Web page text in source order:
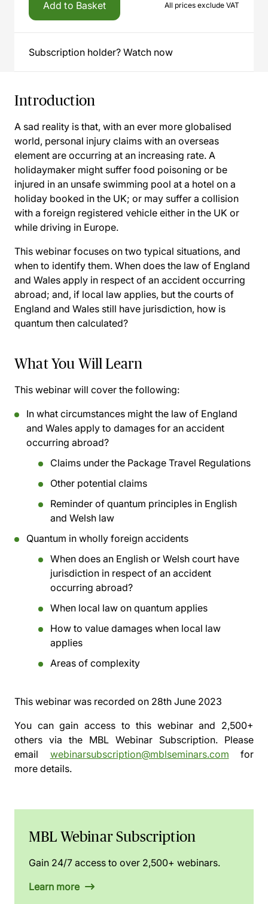
Add to Basket All prices exclude VAT
Subscription holder? Watch now
Introduction
A sad reality is that, with an ever more globalised
world, personal injury claims with an overseas
element are occurring at an increasing rate. A
holidaymaker might suffer food poisoning or be
injured in an unsafe swimming pool at a hotel on a
holiday booked in the UK; or may suffer a collision
with a foreign registered vehicle either in the UK or
while driving in Europe.
This webinar focuses on two typical situations, and
when to identify them. When does the law of England
and Wales apply in respect of an accident occurring
abroad; and, if local law applies, but the courts of
England and Wales still have jurisdiction, how is
quantum then calculated?
What You Will Learn
This webinar will cover the following:
In what circumstances might the law of England
and Wales apply to damages for an accident
occurring abroad?
Claims under the Package Travel Regulations
Other potential claims
Reminder of quantum principles in English
and Welsh law
Quantum in wholly foreign accidents
When does an English or Welsh court have
jurisdiction in respect of an accident
occurring abroad?
When local law on quantum applies
How to value damages when local law
applies
Areas of complexity
This webinar was recorded on 28th June 2023
You can gain access to this webinar and 2,500+
others via the MBL Webinar Subscription. Please
email webinarsubscription@mblseminars.com for
more details.
MBL Webinar Subscription
Gain 24/7 access to over 2,500+ webinars.
Learn more